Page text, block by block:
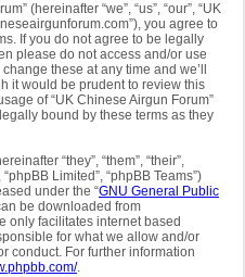
(hereinafter “we”, “us”, “our”, “UK
you agree to
If you do not agree to be legally
please do not access and/or use
these at any time and we’ll
it would be prudent to review this
of “UK Chinese Airgun Forum”
bound by these terms as they
“they”, “them”, “their”,
Limited”, “phpBB Teams”)
under the “GNU General Public
be downloaded from
only facilitates internet based
for what we allow and/or
conduct. For further information
.